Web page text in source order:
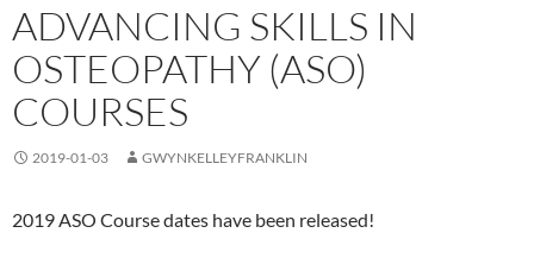
ADVANCING SKILLS IN
OSTEOPATHY (ASO)
COURSES
2019-01-03 GWYNKELLEYFRANKLIN
2019 ASO Course dates have been released!